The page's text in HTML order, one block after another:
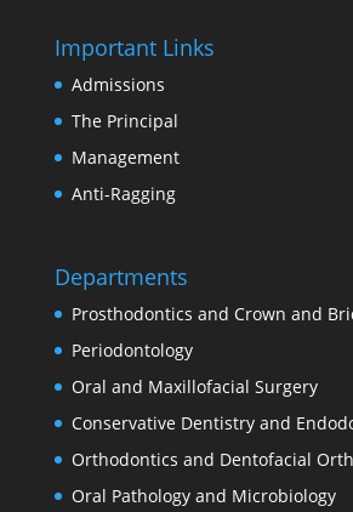
Important Links
Admissions
The Principal
Management
Anti-Ragging
Departments
Prosthodontics and Crown and
Periodontology
Oral and Maxillofacial Surgery
Conservative Dentistry and
Orthodontics and Dentofacial
Oral Pathology and Microbiology